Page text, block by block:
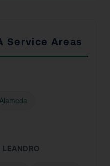
Service Areas
LEANDRO